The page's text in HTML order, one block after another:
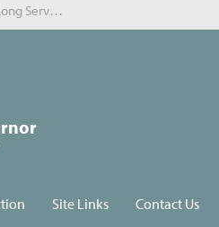
Scouts Long Service Awards
Site Links
Contact Us